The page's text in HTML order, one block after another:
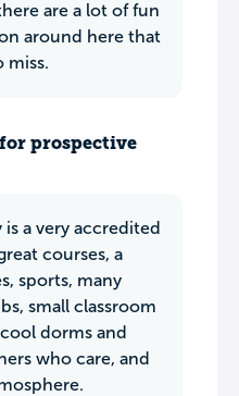
are a lot of fun
around here that
miss.
prospective
a very accredited
courses, a
sports, many
small classroom
dorms and
who care, and